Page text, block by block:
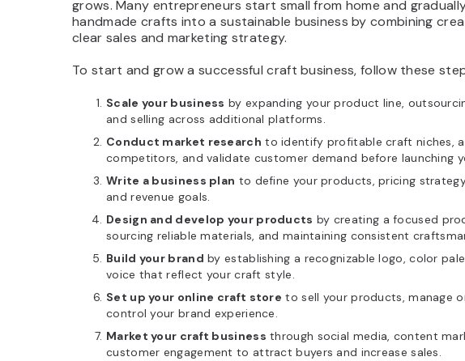
grows. Many entrepreneurs start small from home and
handmade crafts into a sustainable business by combining
clear sales and marketing strategy.
To start and grow a successful craft business, follow these
Scale your business by expanding your product line,
and selling across additional platforms.
Conduct market research to identify profitable craft niches,
competitors, and validate customer demand before launching
Write a business plan to define your products, pricing
and revenue goals.
Design and develop your products by creating a focused
sourcing reliable materials, and maintaining consistent
Build your brand by establishing a recognizable logo, color
voice that reflect your craft style.
Set up your online craft store to sell your products, manage
control your brand experience.
Market your craft business through social media, content
customer engagement to attract buyers and increase sales.